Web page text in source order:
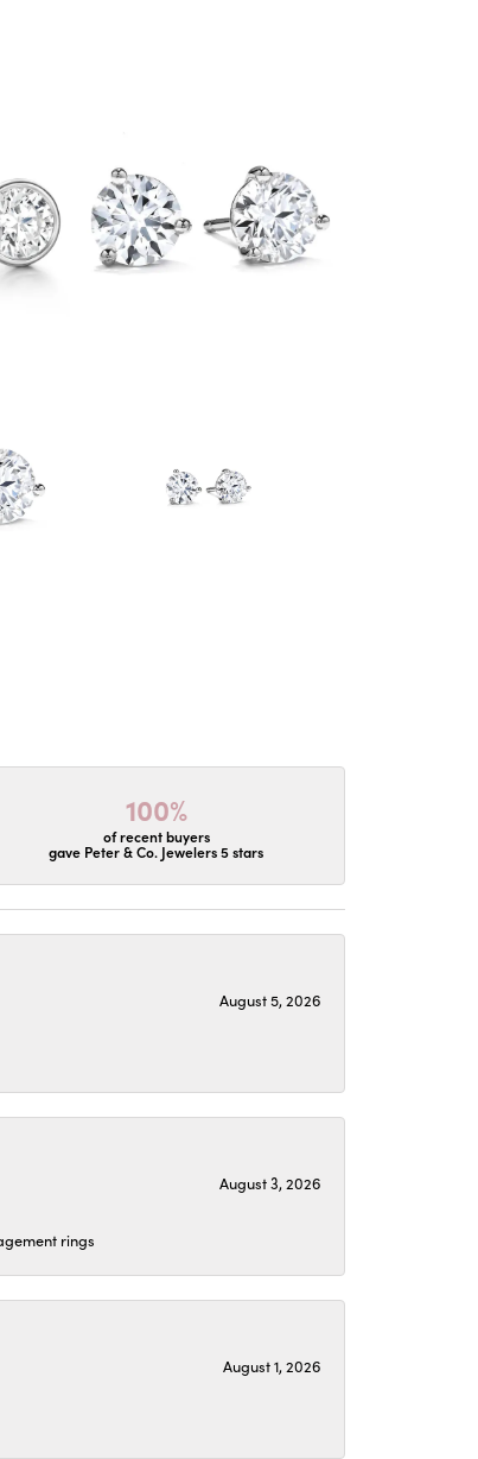
100%
of recent buyers
gave Peter & Co. Jewelers 5 stars
August 5, 2026
August 3, 2026
rings
August 1, 2026